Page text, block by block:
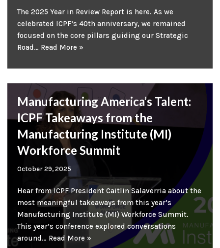
The 2025 Year in Review Report is here. As we
celebrated ICPF’s 40th anniversary, we remained
focused on the core pillars guiding our Strategic
Road… Read More »
Manufacturing America’s Talent:
ICPF Takeaways from the
Manufacturing Institute (MI)
Workforce Summit
October 29, 2025
Hear from ICPF President Caitlin Salaverria about the
most meaningful takeaways from this year’s
Manufacturing Institute (MI) Workforce Summit.
This year’s conference explored conversations
around… Read More »